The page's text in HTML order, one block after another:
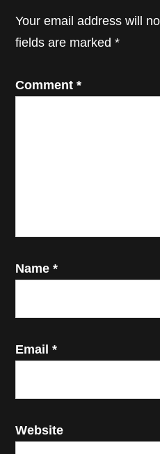
Your email address will
fields are marked*
Comment*
Name*
Email*
Website